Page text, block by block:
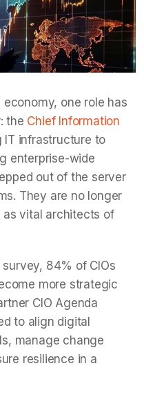
economy, one role has
the Chief Information
IT infrastructure to
enterprise-wide
out of the server
They are no longer
as vital architects of
84% of CIOs
more strategic
CIO Agenda
to align digital
manage change
resilience in a